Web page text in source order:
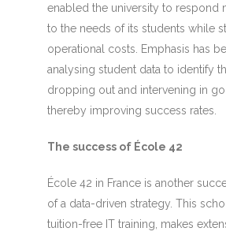
enabled the university to respond
to the needs of its students while
operational costs. Emphasis has
analysing student data to identify
dropping out and intervening in
thereby improving success rates.
The success of École 42
École 42 in France is another
of a data-driven strategy. This
tuition-free IT training, makes